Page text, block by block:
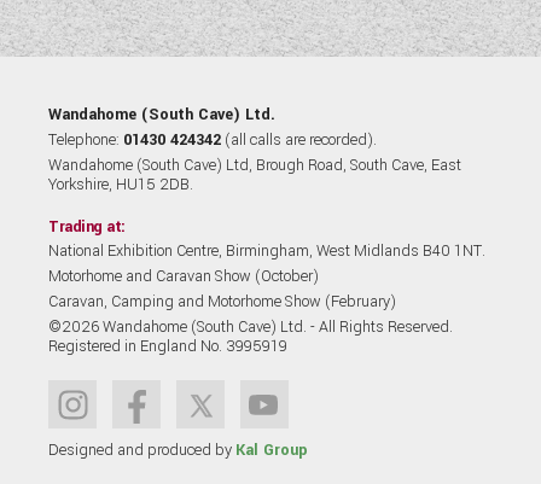
Wandahome (South Cave) Ltd.
Telephone: 01430 424342 (all calls are recorded).
Wandahome (South Cave) Ltd, Brough Road, South Cave, East
Yorkshire, HU15 2DB.
Trading at:
National Exhibition Centre, Birmingham, West Midlands B40 1NT.
Motorhome and Caravan Show (October)
Caravan, Camping and Motorhome Show (February)
©2026 Wandahome (South Cave) Ltd. - All Rights Reserved.
Registered in England No. 3995919
Designed and produced by Kal Group